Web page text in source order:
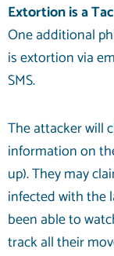
Extortion is a
One additional
is extortion via
SMS.
The attacker will
information on
up). They may
infected with the
been able to
track all their